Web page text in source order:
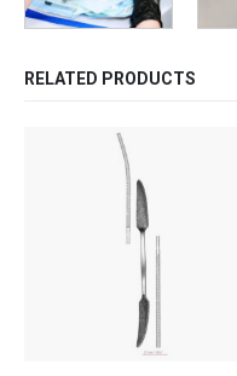
RELATED PRODUCTS